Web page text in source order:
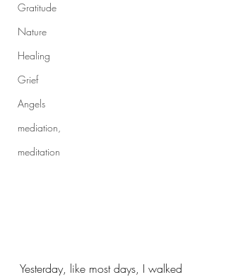
Gratitude
Nature
Healing
Grief
Angels
mediation,
meditation
Yesterday, like most days, I walked